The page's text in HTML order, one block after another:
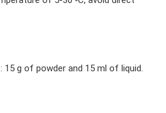
15 g of powder and 15 ml of liquid.